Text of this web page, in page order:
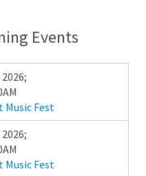
Events
;
Music Fest
;
Music Fest